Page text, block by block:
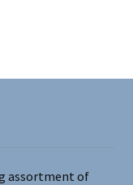
assortment of